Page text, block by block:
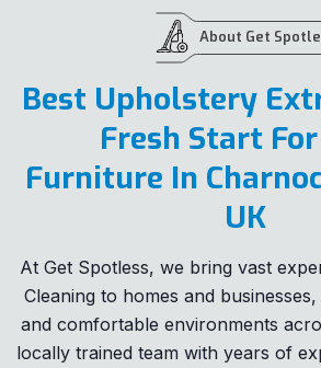
About Get
Best Upholstery
Fresh Start
Furniture In
UK
At Get Spotless, we bring vast
Cleaning to homes and
and comfortable environments
locally trained team with years of